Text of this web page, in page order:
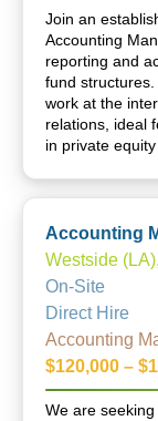
Join an
Accounting
reporting and
fund
work at the
relations, ideal
in private
Accounting
Westside
On-Site
Direct Hire
Accounting
$120,000 –
We are